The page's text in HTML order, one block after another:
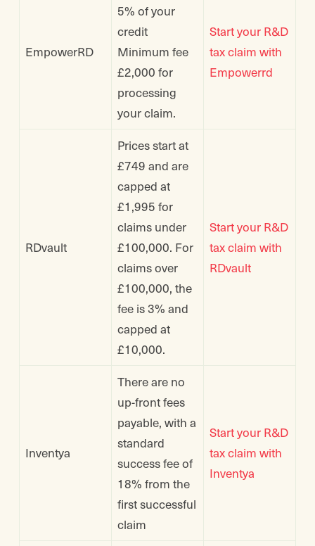
EmpowerRD
5% of your
credit
Minimum fee
£2,000 for
processing
your claim.
Start your R&D
tax claim with
Empowerrd
RDvault
Prices start at
£749 and are
capped at
£1,995 for
claims under
£100,000. For
claims over
£100,000, the
fee is 3% and
capped at
£10,000.
Start your R&D
tax claim with
RDvault
Inventya
There are no
up-front fees
payable, with a
standard
success fee of
18% from the
first successful
claim
Start your R&D
tax claim with
Inventya